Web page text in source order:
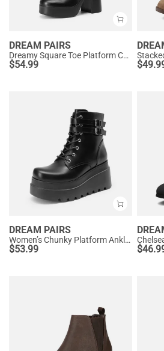
DREAM PAIRS
Dreamy Square Toe Platform Chunky Ankle Boots - Stella
$54.99 $
DREAM PAIRS
Women’s Chunky Platform Ankle Boots
$53.99 $